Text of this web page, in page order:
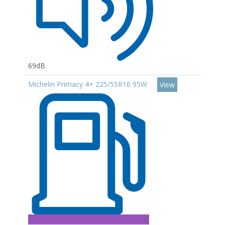
69dB
Michelin Primacy 4+ 225/55R16 95W
C
View